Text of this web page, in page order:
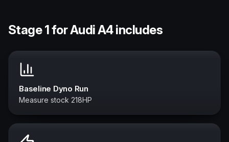
Stage 1 for Audi A4 includes
Baseline Dyno Run
Measure stock 218HP